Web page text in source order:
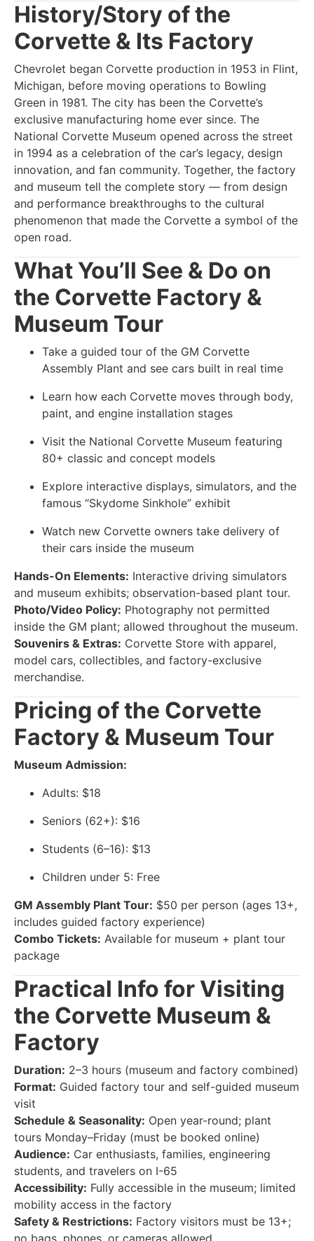
History/Story of the
Corvette & Its Factory
Chevrolet began Corvette production in 1953 in Flint,
Michigan, before moving operations to Bowling
Green in 1981. The city has been the Corvette’s
exclusive manufacturing home ever since. The
National Corvette Museum opened across the street
in 1994 as a celebration of the car’s legacy, design
innovation, and fan community. Together, the factory
and museum tell the complete story — from design
and performance breakthroughs to the cultural
phenomenon that made the Corvette a symbol of the
open road.
What You’ll See & Do on
the Corvette Factory &
Museum Tour
Take a guided tour of the GM Corvette
Assembly Plant and see cars built in real time
Learn how each Corvette moves through body,
paint, and engine installation stages
Visit the National Corvette Museum featuring
80+ classic and concept models
Explore interactive displays, simulators, and the
famous “Skydome Sinkhole” exhibit
Watch new Corvette owners take delivery of
their cars inside the museum
Hands-On Elements: Interactive driving simulators
and museum exhibits; observation-based plant tour.
Photo/Video Policy: Photography not permitted
inside the GM plant; allowed throughout the museum.
Souvenirs & Extras: Corvette Store with apparel,
model cars, collectibles, and factory-exclusive
merchandise.
Pricing of the Corvette
Factory & Museum Tour
Museum Admission:
Adults: $18
Seniors (62+): $16
Students (6–16): $13
Children under 5: Free
GM Assembly Plant Tour: $50 per person (ages 13+,
includes guided factory experience)
Combo Tickets: Available for museum + plant tour
package
Practical Info for Visiting
the Corvette Museum &
Factory
Duration: 2–3 hours (museum and factory combined)
Format: Guided factory tour and self-guided museum
visit
Schedule & Seasonality: Open year-round; plant
tours Monday–Friday (must be booked online)
Audience: Car enthusiasts, families, engineering
students, and travelers on I-65
Accessibility: Fully accessible in the museum; limited
mobility access in the factory
Safety & Restrictions: Factory visitors must be 13+;